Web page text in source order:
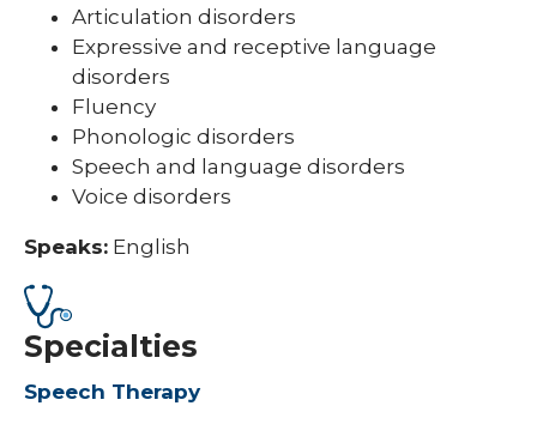
Articulation disorders
Expressive and receptive language
disorders
Fluency
Phonologic disorders
Speech and language disorders
Voice disorders
Speaks: English
Specialties
Speech Therapy